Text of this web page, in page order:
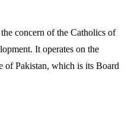
concern of the Catholics of
It operates on the
of Pakistan, which is its Board